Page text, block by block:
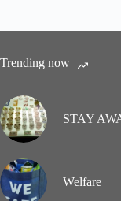
Trending now
STAY
Welfare